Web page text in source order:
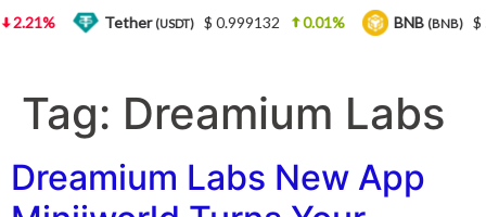
Tag: Dreamium Labs
Dreamium Labs New App
2.21% Tether(USDT) $ 0.999132 0.01% BNB(BNB) $